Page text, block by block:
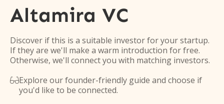
Altamira VC
Discover if this is a suitable investor for your startup.
If they are we'll make a warm introduction for free.
Otherwise, we'll connect you with matching investors.
Explore our founder-friendly guide and choose if
you'd like to be connected.